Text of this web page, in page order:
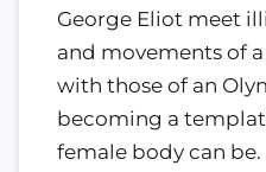
George Eliot meet
and movements of
with those of an
becoming a
female body can be.